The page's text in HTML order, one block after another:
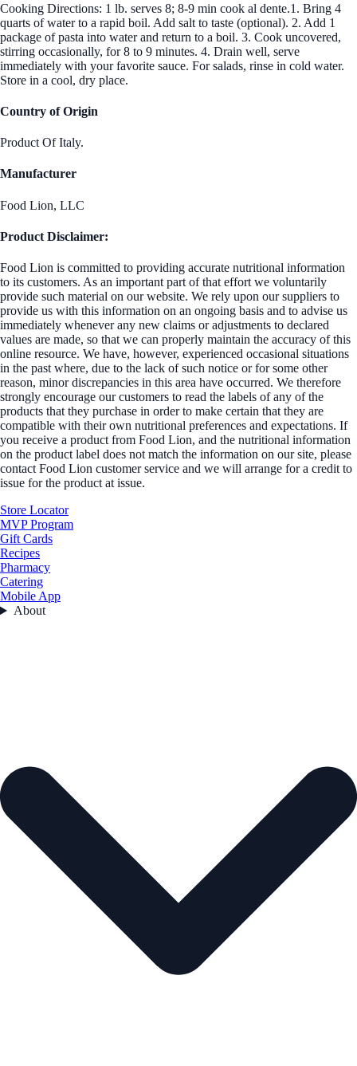
Cooking Directions: 1 lb. serves 8; 8-9 min cook al dente.1. Bring 4
quarts of water to a rapid boil. Add salt to taste (optional). 2. Add 1
package of pasta into water and return to a boil. 3. Cook uncovered,
stirring occasionally, for 8 to 9 minutes. 4. Drain well, serve
immediately with your favorite sauce. For salads, rinse in cold water.
Store in a cool, dry place.
Country of Origin
Product Of Italy.
Manufacturer
Food Lion, LLC
Product Disclaimer:
Food Lion is committed to providing accurate nutritional information
to its customers. As an important part of that effort we voluntarily
provide such material on our website. We rely upon our suppliers to
provide us with this information on an ongoing basis and to advise us
immediately whenever any new claims or adjustments to declared
values are made, so that we can properly maintain the accuracy of this
online resource. We have, however, experienced occasional situations
in the past where, due to the lack of such notice or for some other
reason, minor discrepancies in this area have occurred. We therefore
strongly encourage our customers to read the labels of any of the
products that they purchase in order to make certain that they are
compatible with their own nutritional preferences and expectations. If
you receive a product from Food Lion, and the nutritional information
on the product label does not match the information on our site, please
contact Food Lion customer service and we will arrange for a credit to
issue for the product at issue.
Store Locator
MVP Program
Gift Cards
Recipes
Pharmacy
Catering
Mobile App
About